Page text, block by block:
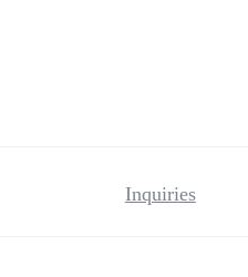
Inquiries